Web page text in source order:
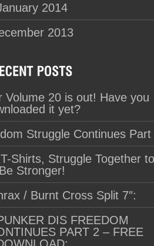
2014
2013
Volume 20 is out! Have you
it yet?
Struggle Continues Part
Shirts, Struggle Together to
Be Stronger!
/ Burnt Cross Split 7″:
DIS FREEDOM
PART 2 – FREE